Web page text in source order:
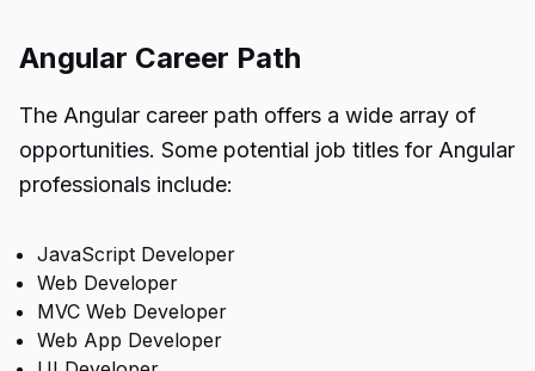
Angular Career Path
The Angular career path offers a wide array of
opportunities. Some potential job titles for Angular
professionals include:
JavaScript Developer
Web Developer
MVC Web Developer
Web App Developer